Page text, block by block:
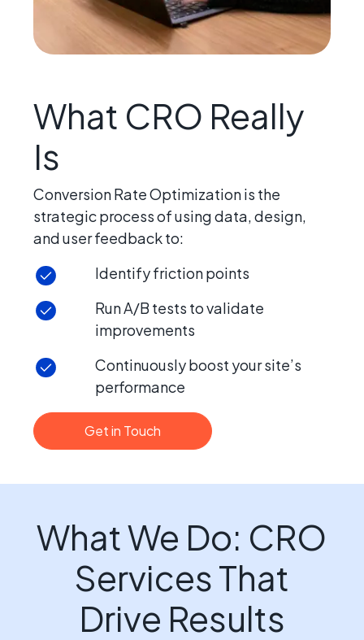
What CRO Really
Is
Conversion Rate Optimization is the
strategic process of using data, design,
and user feedback to:
Identify friction points
Run A/B tests to validate
improvements
Continuously boost your site’s
performance
Get in Touch
What We Do: CRO
Services That
Drive Results